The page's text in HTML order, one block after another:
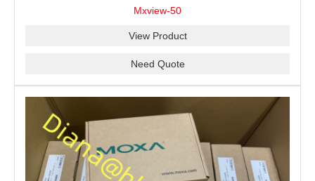
Mxview-50
View Product
Need Quote